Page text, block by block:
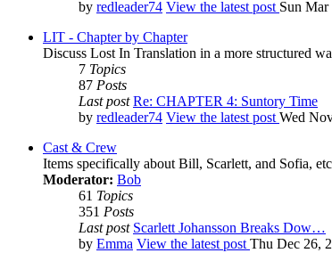
by redleader74 View the latest post Sun Mar
LIT - Chapter by Chapter
Discuss Lost In Translation in a more structured
7 Topics
87 Posts
Last post Re: CHAPTER 4: Suntory Time
by redleader74 View the latest post Wed
Cast & Crew
Items specifically about Bill, Scarlett, and Sofia,
Moderator: Bob
61 Topics
351 Posts
Last post Scarlett Johansson Breaks Dow…
by Emma View the latest post Thu Dec 26,